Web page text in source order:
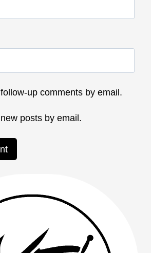
up comments by email.
posts by email.